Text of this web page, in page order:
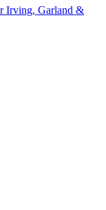
Irving, Garland &